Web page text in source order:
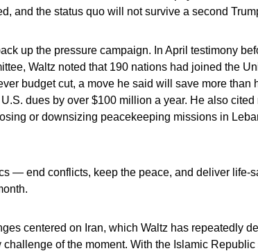
and the status quo will not survive a second
up the pressure campaign. In April testimony
Waltz noted that 190 nations had joined the
budget cut, a move he said will save more than
dues by over $100 million a year. He also
or downsizing peacekeeping missions in
— end conflicts, keep the peace, and deliver life-
centered on Iran, which Waltz has repeatedly
of the moment. With the Islamic